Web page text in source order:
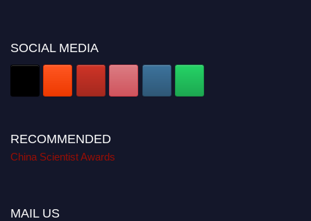
SOCIAL MEDIA
RECOMMENDED
China Scientist Awards
MAIL US